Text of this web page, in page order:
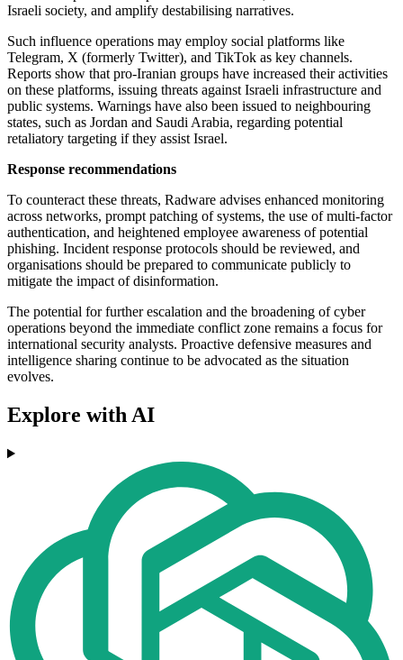
Israeli society, and amplify destabilising narratives.
Such influence operations may employ social platforms like
Telegram, X (formerly Twitter), and TikTok as key channels.
Reports show that pro-Iranian groups have increased their activities
on these platforms, issuing threats against Israeli infrastructure and
public systems. Warnings have also been issued to neighbouring
states, such as Jordan and Saudi Arabia, regarding potential
retaliatory targeting if they assist Israel.
Response recommendations
To counteract these threats, Radware advises enhanced monitoring
across networks, prompt patching of systems, the use of multi-factor
authentication, and heightened employee awareness of potential
phishing. Incident response protocols should be reviewed, and
organisations should be prepared to communicate publicly to
mitigate the impact of disinformation.
The potential for further escalation and the broadening of cyber
operations beyond the immediate conflict zone remains a focus for
international security analysts. Proactive defensive measures and
intelligence sharing continue to be advocated as the situation
evolves.
Explore with AI